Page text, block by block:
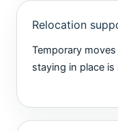
Relocation
Temporary
staying in place